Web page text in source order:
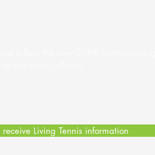
Living Tennis information